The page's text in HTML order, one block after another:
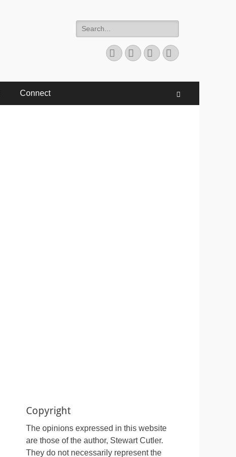
Search
for:
Facebook
TwitterYouTubeInstagram
Connect
Copyright
The opinions expressed in this website
are those of the author, Stewart Cutler.
They do not necessarily represent the